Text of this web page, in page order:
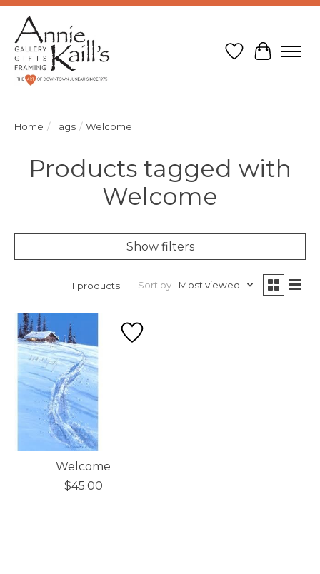
Wish List
Cart
Home / Tags / Welcome
Products tagged with
Welcome
Show filters
1 products Sort by Most viewed
Welcome
$45.00